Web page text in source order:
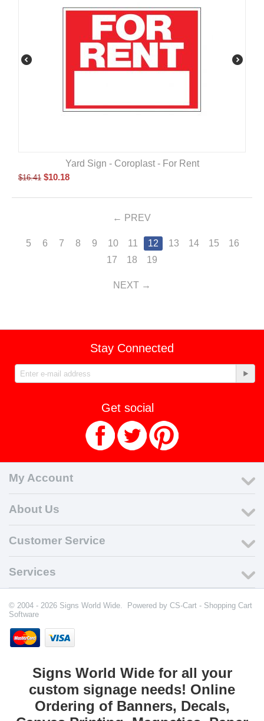
Yard Sign - Coroplast - For Rent
$16.41 $10.18
PREV
5 6 7 8 9 10 11 12 13 14 15
16
17
18 19
NEXT
Stay Connected
Get social
My Account
About Us
Customer Service
Services
© 2004 - 2026 Signs World Wide. Powered by CS-Cart - Shopping Cart
Software
Signs World Wide for all your
custom signage needs! Online
Ordering of Banners, Decals,